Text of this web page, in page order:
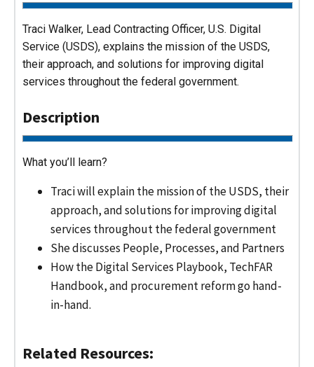
Traci Walker, Lead Contracting Officer, U.S. Digital
Service (USDS), explains the mission of the USDS,
their approach, and solutions for improving digital
services throughout the federal government.
Description
What you’ll learn?
Traci will explain the mission of the USDS, their
approach, and solutions for improving digital
services throughout the federal government
She discusses People, Processes, and Partners
How the Digital Services Playbook, TechFAR
Handbook, and procurement reform go hand-
in-hand.
Related Resources: